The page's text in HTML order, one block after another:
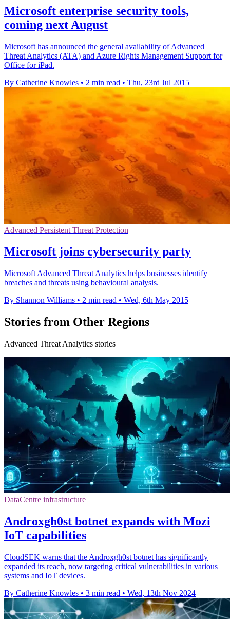
Microsoft enterprise security tools,
coming next August
Microsoft has announced the general availability of Advanced
Threat Analytics (ATA) and Azure Rights Management Support for
Office for iPad.
By Catherine Knowles • 2 min read • Thu, 23rd Jul 2015
Advanced Persistent Threat Protection
Microsoft joins cybersecurity party
Microsoft Advanced Threat Analytics helps businesses identify
breaches and threats using behavioural analysis.
By Shannon Williams • 2 min read • Wed, 6th May 2015
Stories from Other Regions
Advanced Threat Analytics stories
DataCentre infrastructure
Androxgh0st botnet expands with Mozi
IoT capabilities
CloudSEK warns that the Androxgh0st botnet has significantly
expanded its reach, now targeting critical vulnerabilities in various
systems and IoT devices.
By Catherine Knowles • 3 min read • Wed, 13th Nov 2024